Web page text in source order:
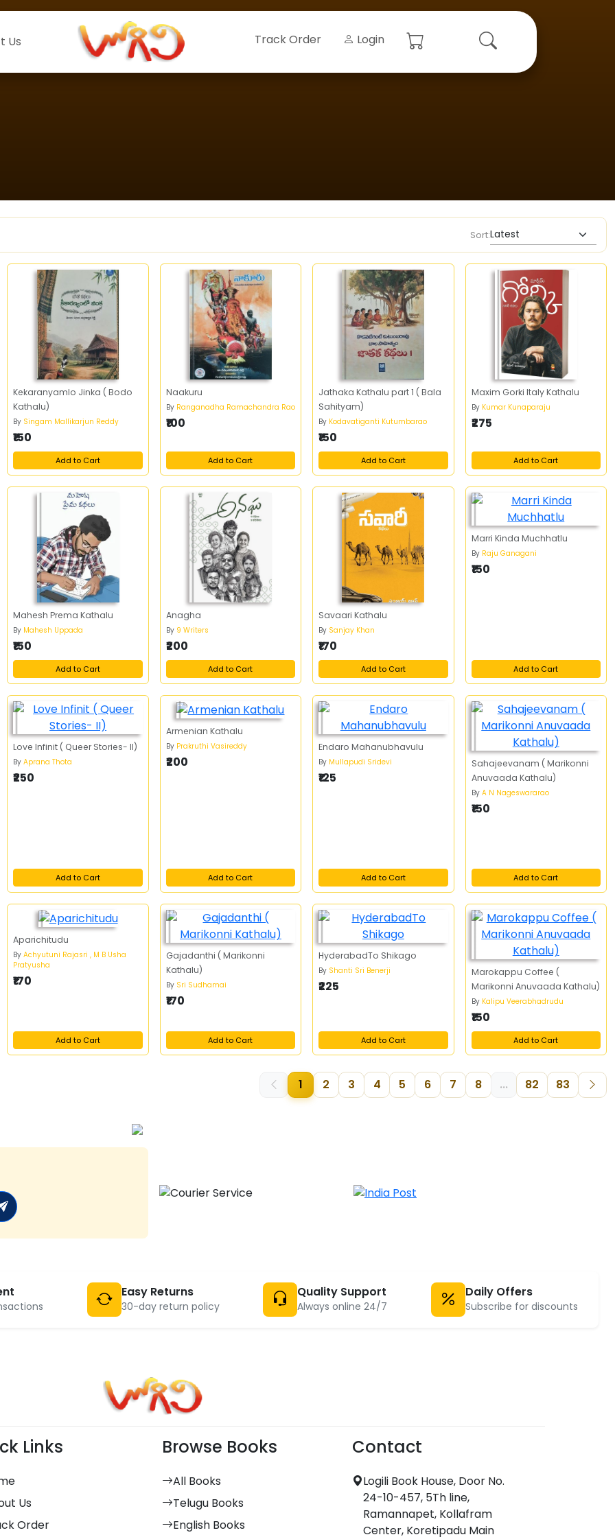
Us Track Order Login
Sort:
Kekaranyamlo Jinka ( Bodo
Kathalu)
By Singam Mallikarjun Reddy
₹150
Add to Cart
Naakuru
By Ranganadha Ramachandra Rao
₹100
Add to Cart
Jathaka Kathalu part 1 ( Bala
Sahityam)
By Kodavatiganti Kutumbarao
₹150
Add to Cart
Maxim Gorki Italy Kathalu
By Kumar Kunaparaju
₹275
Add to Cart
Mahesh Prema Kathalu
By Mahesh Uppada
₹150
Add to Cart
Anagha
By 9 Writers
₹200
Add to Cart
Savaari Kathalu
By Sanjay Khan
₹170
Add to Cart
Marri Kinda Muchhatlu
By Raju Ganagani
₹150
Add to Cart
Love Infinit ( Queer Stories- II)
ByAprana Thota
₹250
Add to Cart
Armenian Kathalu
By Prakruthi Vasireddy
₹200
Add to Cart
Endaro Mahanubhavulu
By Mullapudi Sridevi
₹125
Add to Cart
Sahajeevanam ( Marikonni
Anuvaada Kathalu)
By A N Nageswararao
₹150
Add to Cart
Aparichitudu
ByAchyutuni Rajasri , M B Usha
Pratyusha
₹170
Add to Cart
Gajadanthi ( Marikonni
Kathalu)
By Sri Sudhamai
₹170
Add to Cart
HyderabadTo Shikago
By Shanti Sri Benerji
₹225
Add to Cart
Marokappu Coffee (
Marikonni Anuvaada Kathalu)
By Kalipu Veerabhadrudu
₹150
Add to Cart
1 2 3 4 5 6 7 8 ... 82 83
Easy Returns
30-day return policy
Quality Support
Always online 24/7
Daily Offers
Subscribe for discounts
Links
Us
Order
Browse Books
All Books
Telugu Books
English Books
Contact
Logili Book House, Door No.
24-10-457, 5Th line,
Ramannapet, Kollafram
Center, Koretipadu Main